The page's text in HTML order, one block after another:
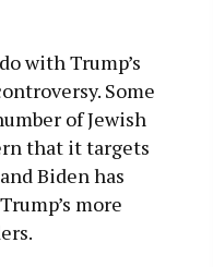
with Trump’s
Some
of Jewish
that it targets
Biden has
more